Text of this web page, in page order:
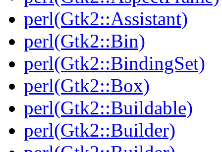
perl(Gtk2::Assistant)
perl(Gtk2::Bin)
perl(Gtk2::BindingSet)
perl(Gtk2::Box)
perl(Gtk2::Buildable)
perl(Gtk2::Builder)